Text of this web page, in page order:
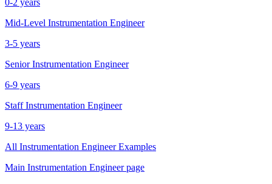
Mid-Level Instrumentation Engineer
3-5 years
Senior Instrumentation Engineer
6-9 years
Staff Instrumentation Engineer
9-13 years
All Instrumentation EngineerExamples
Main Instrumentation Engineerpage